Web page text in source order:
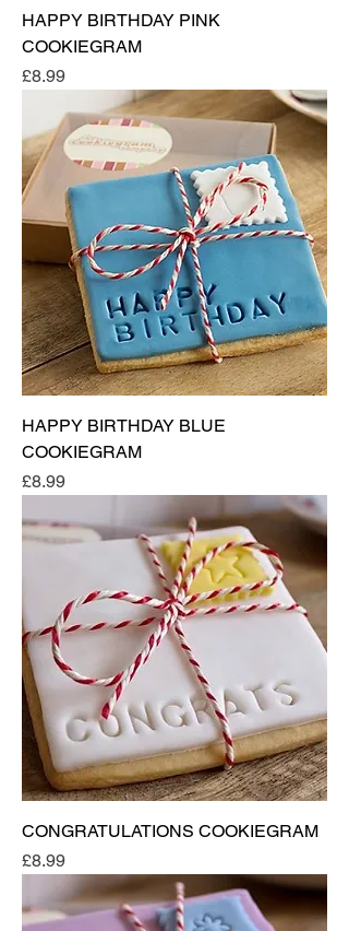
HAPPY BIRTHDAY PINK
COOKIEGRAM
Price
£8.99
HAPPY BIRTHDAY BLUE
COOKIEGRAM
Price
£8.99
CONGRATULATIONS COOKIEGRAM
Price
£8.99